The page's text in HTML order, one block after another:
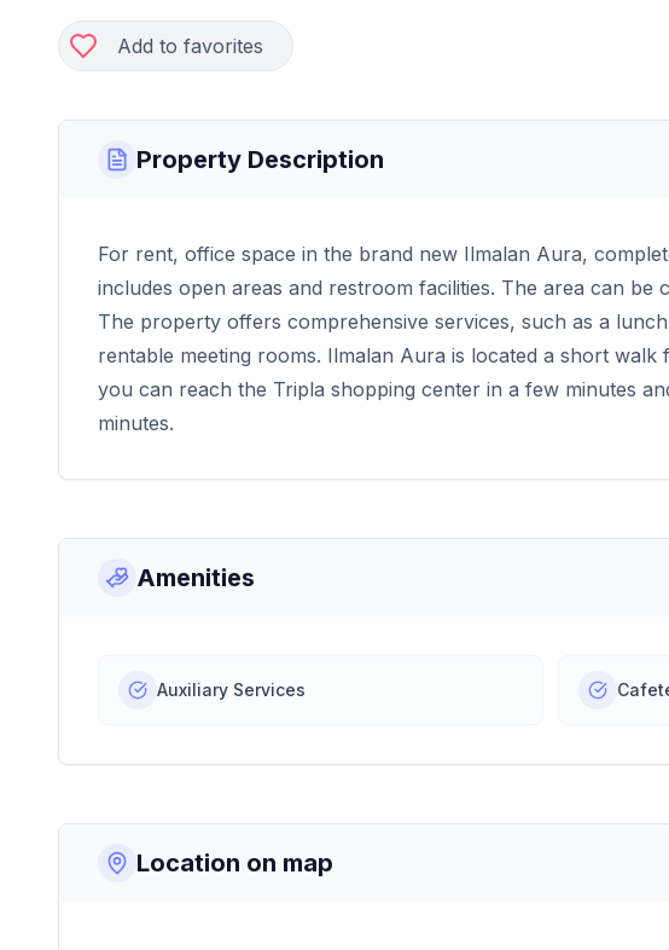
Add to favorites
Property Description
For rent, office space in the brand new Ilmalan Aura,
includes open areas and restroom facilities. The area can be
The property offers comprehensive services, such as a
rentable meeting rooms. Ilmalan Aura is located a short
you can reach the Tripla shopping center in a few minutes
minutes.
Amenities
Auxiliary Services
Location on map